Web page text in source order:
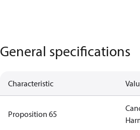
General specifications
Characteristic
Proposition 65